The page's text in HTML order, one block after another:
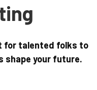
for talented folks to
shape your future.